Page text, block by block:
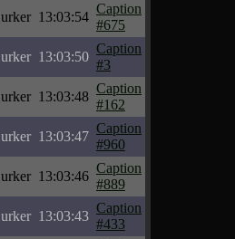
13:03:54
Caption
#675
13:03:50
Caption
#3
13:03:48
Caption
#162
13:03:47
Caption
#960
13:03:46
Caption
#889
13:03:43
Caption
#433